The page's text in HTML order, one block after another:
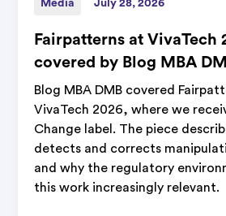
Media July 28, 2026
Fairpatterns at VivaTech
covered by Blog MBA
Blog MBA DMB covered
VivaTech 2026, where we
Change label. The piece
detects and corrects
and why the regulatory
this work increasingly relevant.